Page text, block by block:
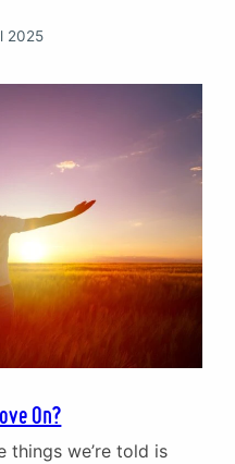
2025
On?
things we’re told is